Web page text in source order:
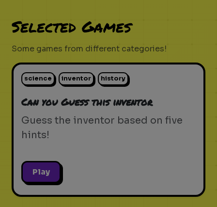
Selected Games
Some games from different categories!
science inventor history
Can you Guess this inventor
Guess the inventor based on five
hints!
Play